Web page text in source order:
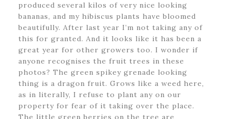
produced several kilos of very nice looking
bananas, and my hibiscus plants have bloomed
beautifully. After last year I’m not taking any of
this for granted. And it looks like it has been a
great year for other growers too. I wonder if
anyone recognises the fruit trees in these
photos? The green spikey grenade looking
thing is a dragon fruit. Grows like a weed here,
as in literally, I refuse to plant any on our
property for fear of it taking over the place.
The little green berries on the tree are